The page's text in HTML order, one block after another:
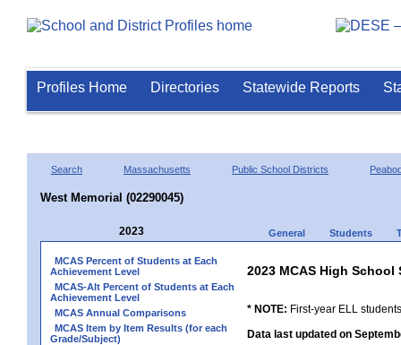
Profiles Home Directories Statewide Reports
Search Massachusetts Public School Districts
West Memorial (02290045)
2023 General Students
MCAS Percent of Students at Each
Achievement Level
MCAS-Alt Percent of Students at Each
Achievement Level
MCAS Annual Comparisons
MCAS Item by Item Results (for each
Grade/Subject)
2023 MCAS High
* NOTE: First-year ELL
Data last updated on